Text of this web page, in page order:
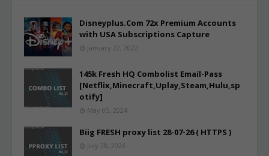
Disneyplus.Com 72x Premium Accounts
with USA Subscriptions Capture
January 22, 2022
145k Fresh HQ Combolist Email-Pass
[Netflix,Minecraft,Uplay,Steam,Hulu,sp
otify]
May 05, 2024
Biig FRESH proxy list 28-07-26 ( HTTPS )
July 28, 2026